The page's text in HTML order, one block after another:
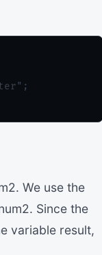
We use the
Since the
variable result,